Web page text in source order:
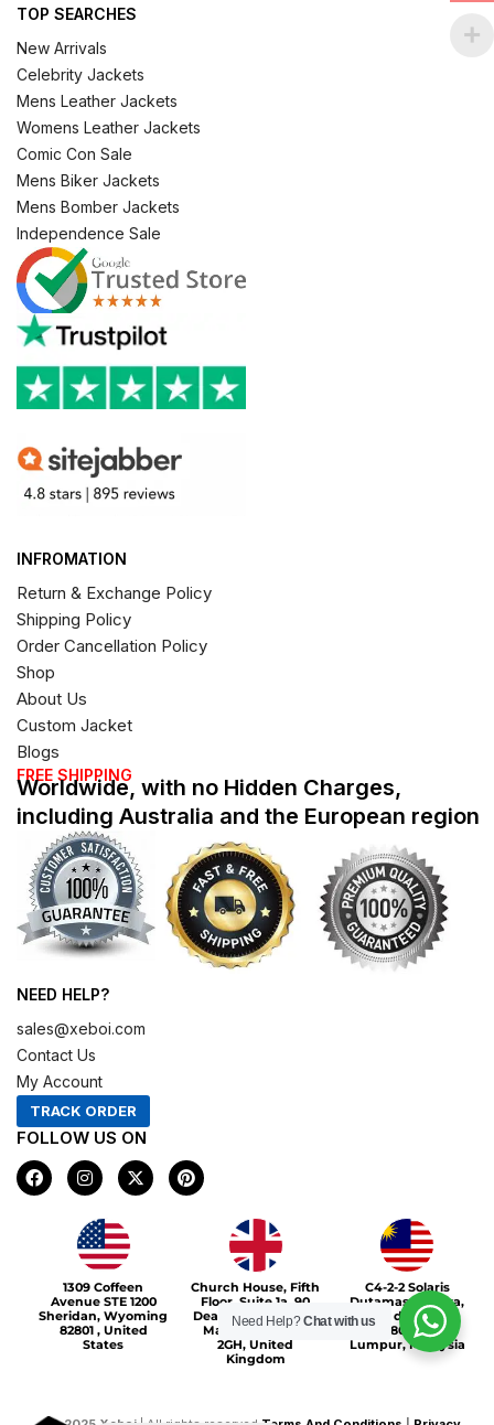
TOP SEARCHES
New Arrivals
Celebrity Jackets
Mens Leather Jackets
Womens Leather Jackets
Comic Con Sale
Mens Biker Jackets
Mens Bomber Jackets
Independence Sale
INFROMATION
Return & Exchange Policy
Shipping Policy
Order Cancellation Policy
Shop
About Us
Custom Jacket
Blogs
FREE SHIPPING
Worldwide, with no Hidden Charges,
including Australia and the European region
NEED HELP?
sales@xeboi.com
Contact Us
My Account
TRACK ORDER
FOLLOW US ON
F
a
c
I
n
s
t
a
g
r
a
m
X
-
t
e
r
P
i
n
s
1309 Coffeen
Avenue STE 1200
Sheridan, Wyoming
82801 , United
States
Church House, Fifth
Floor, Suite 1a, 90
Deansgate, Greater
Manchester, M3
2GH, United
Kingdom
C4-2-2 Solaris
Dutamas Publika,
jalan dutamas,
50480, Kuala
Lumpur, Malaysia
Xeboi10%
Need Help?Chat with us